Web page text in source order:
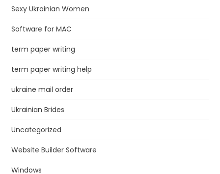
Sexy Ukrainian Women
Software for MAC
term paper writing
term paper writing help
ukraine mail order
Ukrainian Brides
Uncategorized
Website Builder Software
Windows